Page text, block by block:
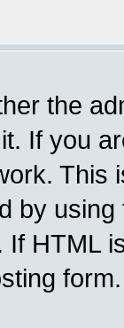
the
If you
This
by
HTML
form.